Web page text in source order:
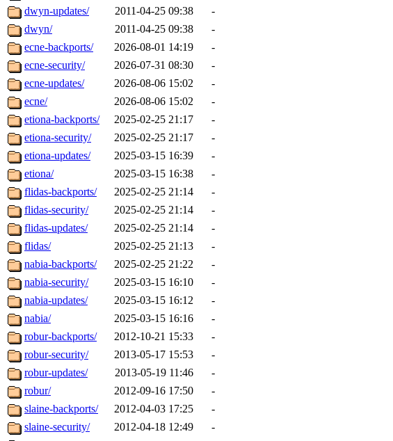
dwyn-updates/
2011-04-25 09:38
-
dwyn/
2011-04-25 09:38
-
ecne-backports/
2026-08-01 14:19
-
ecne-security/
2026-07-31 08:30
-
ecne-updates/
2026-08-06 15:02
-
ecne/
2026-08-06 15:02
-
etiona-backports/
2025-02-25 21:17
-
etiona-security/
2025-02-25 21:17
-
etiona-updates/
2025-03-15 16:39
-
etiona/
2025-03-15 16:38
-
flidas-backports/
2025-02-25 21:14
-
flidas-security/
2025-02-25 21:14
-
flidas-updates/
2025-02-25 21:14
-
flidas/
2025-02-25 21:13
-
nabia-backports/
2025-02-25 21:22
-
nabia-security/
2025-03-15 16:10
-
nabia-updates/
2025-03-15 16:12
-
nabia/
2025-03-15 16:16
-
robur-backports/
2012-10-21 15:33
-
robur-security/
2013-05-17 15:53
-
robur-updates/
2013-05-19 11:46
-
robur/
2012-09-16 17:50
-
slaine-backports/
2012-04-03 17:25
-
slaine-security/
2012-04-18 12:49
-